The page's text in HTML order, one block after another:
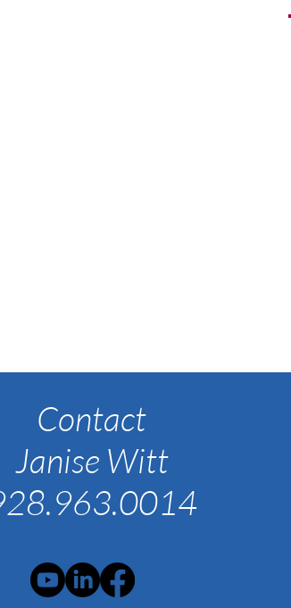
Contact
Janise Witt